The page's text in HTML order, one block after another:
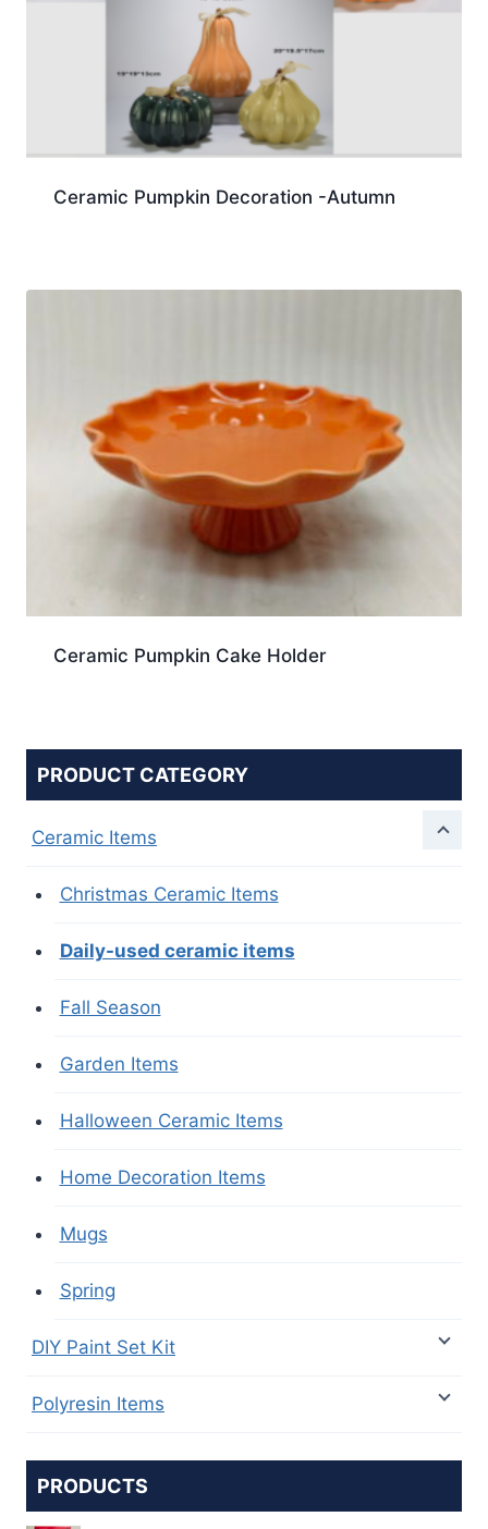
Ceramic Pumpkin Decoration -Autumn
Ceramic Pumpkin Cake Holder
PRODUCT CATEGORY
Ceramic Items
Christmas Ceramic Items
Daily-used ceramic items
Fall Season
Garden Items
Halloween Ceramic Items
Home Decoration Items
Mugs
Spring
DIY Paint Set Kit
Polyresin Items
PRODUCTS